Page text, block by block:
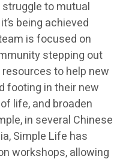
to mutual
being achieved
is focused on
stepping out
to help new
footing in their new
life, and broaden
in several Chinese
Simple Life has
workshops, allowing